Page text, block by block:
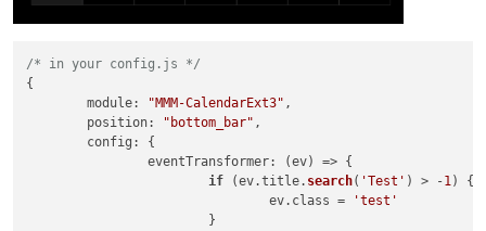
/* in your config.js */
{
module: "MMM-CalendarExt3" ,
position: "bottom_bar" ,
config : {
eventTransformer: (ev) => {
if (ev.title. search( 'Test' ) > -1) {
				ev.
class =
'test'